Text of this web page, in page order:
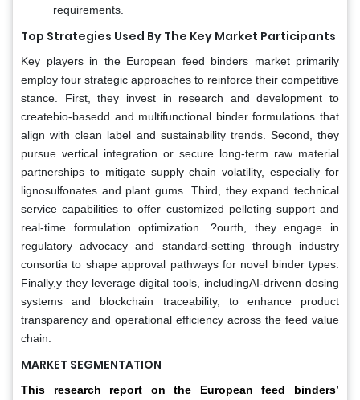
requirements.
Top Strategies Used By The Key Market Participants
Key players in the European feed binders market primarily
employ four strategic approaches to reinforce their competitive
stance. First, they invest in research and development to
createbio-basedd and multifunctional binder formulations that
align with clean label and sustainability trends. Second, they
pursue vertical integration or secure long-term raw material
partnerships to mitigate supply chain volatility, especially for
lignosulfonates and plant gums. Third, they expand technical
service capabilities to offer customized pelleting support and
real-time formulation optimization. ?ourth, they engage in
regulatory advocacy and standard-setting through industry
consortia to shape approval pathways for novel binder types.
Finally,y they leverage digital tools, includingAI-drivenn dosing
systems and blockchain traceability, to enhance product
transparency and operational efficiency across the feed value
chain.
MARKET SEGMENTATION
This research report on the European feed binders’